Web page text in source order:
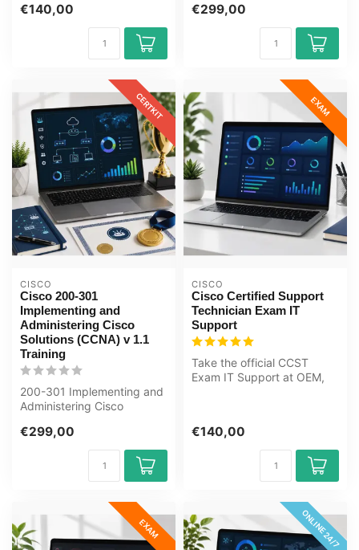
€140,00
Exam Quizzes O...
€299,00
CERTKIT
CISCO
Cisco 200-301
Implementing and
Administering Cisco
Solutions (CCNA) v 1.1
Training
200-301 Implementing and
Administering Cisco
Certified...
€299,00
EXAM
CISCO
Cisco Certified Support
Technician Exam IT
Support
Take the official CCST
Exam IT Support at OEM,
€140,00
EXAM ONLINE 24/7